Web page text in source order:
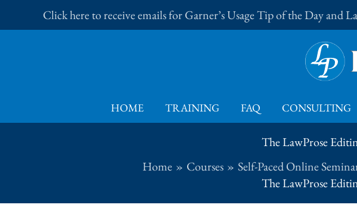
to
Click here to receive emails for Garner’s Usage Tip of the Day and
HOME TRAINING FAQ CONSULTING
The LawProse
Home
Courses Self-Paced Online
The LawProse